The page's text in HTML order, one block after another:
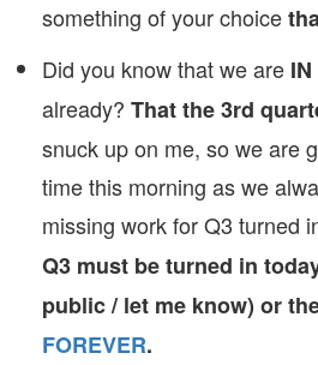
something of your choice
Did you know that we are IN
already? That the 3rd
snuck up on me, so we are
time this morning as we
missing work for Q3 turned
Q3 must be turned in
public / let me know) or
FOREVER.